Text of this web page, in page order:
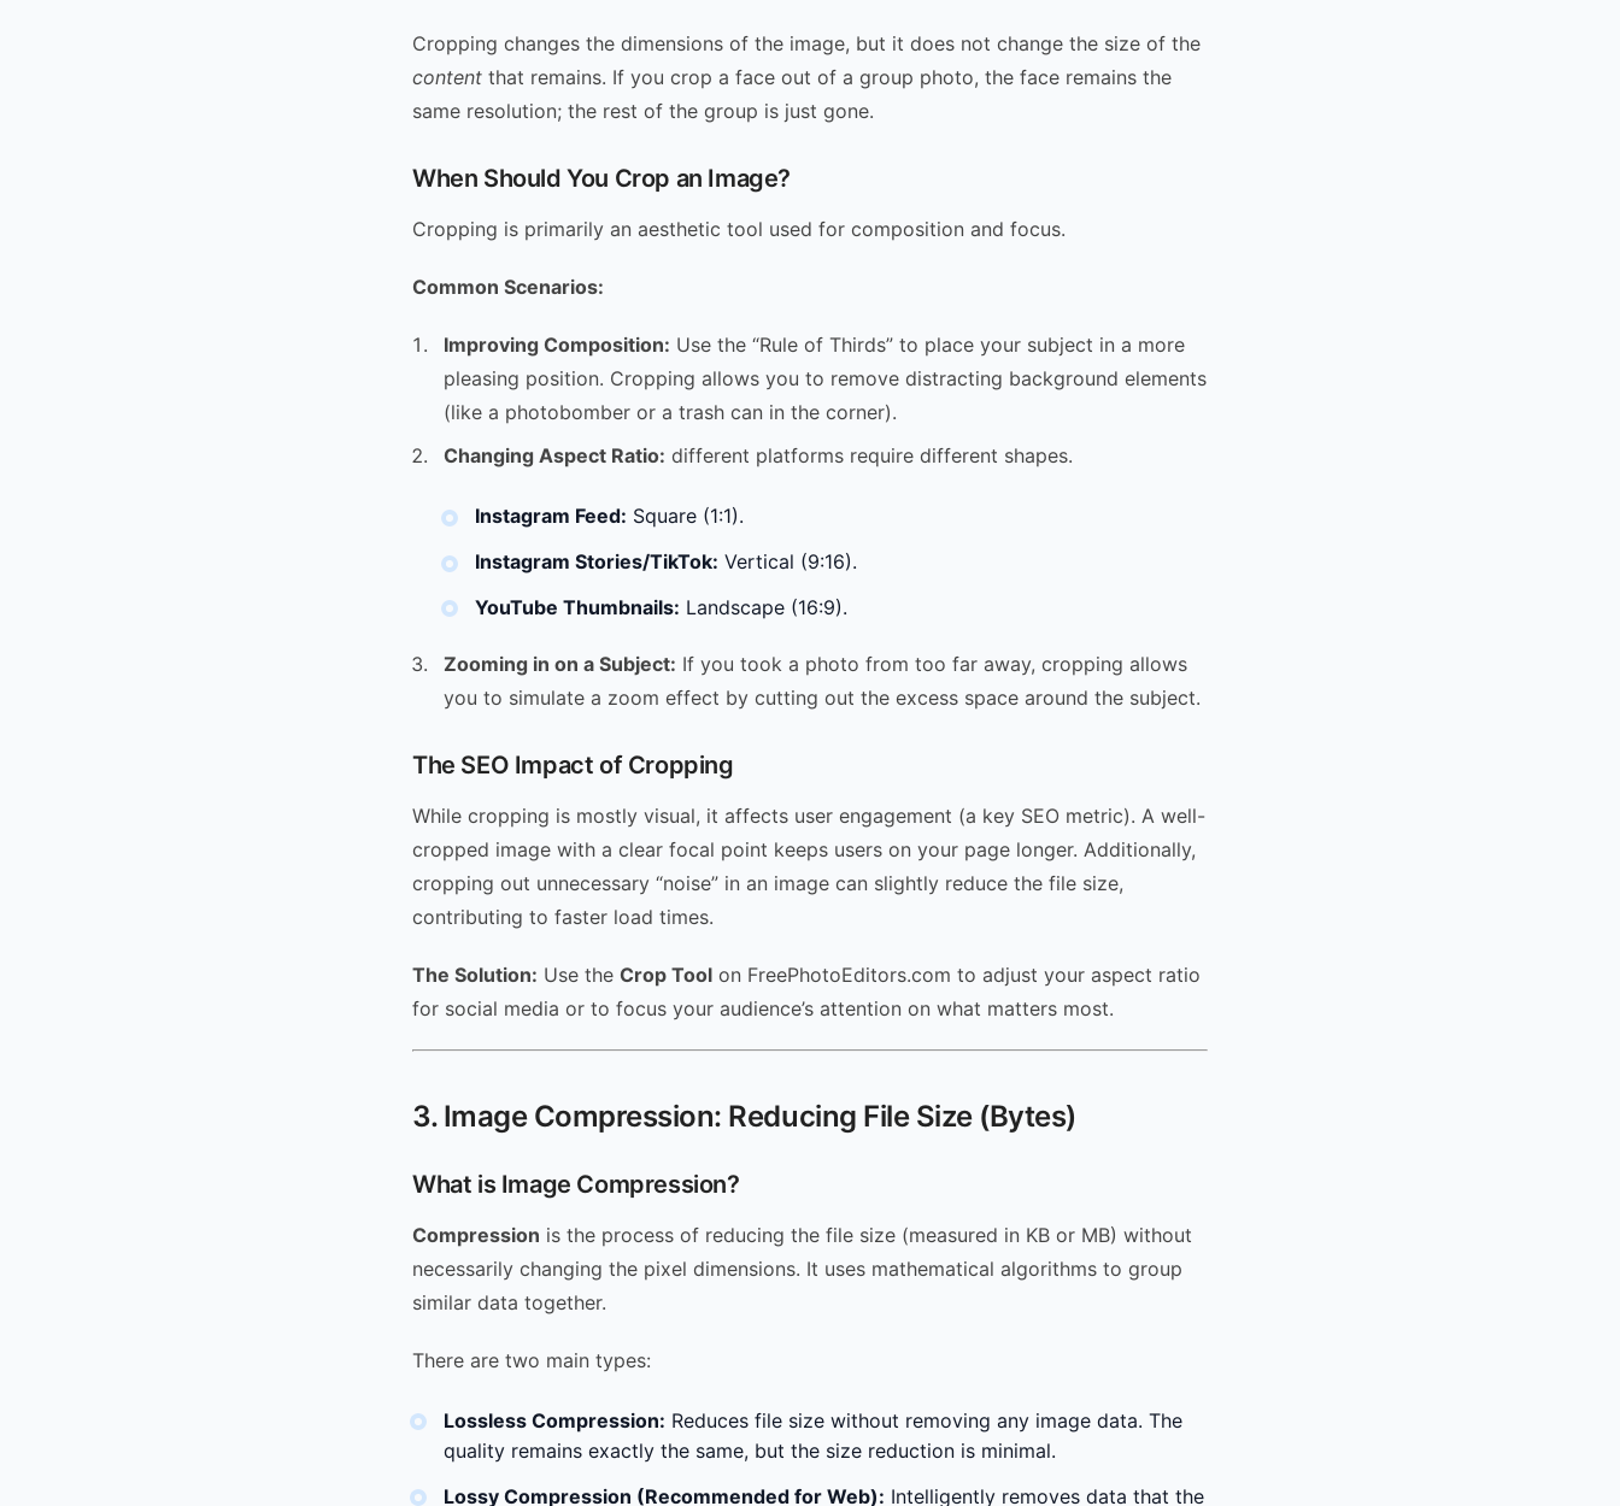
Cropping changes the dimensions of the image, but it does not change the size of the
content that remains. If you crop a face out of a group photo, the face remains the
same resolution; the rest of the group is just gone.
When Should You Crop an Image?
Cropping is primarily an aesthetic tool used for composition and focus.
Common Scenarios:
Improving Composition: Use the “Rule of Thirds” to place your subject in a more
pleasing position. Cropping allows you to remove distracting background elements
(like a photobomber or a trash can in the corner).
Changing Aspect Ratio: different platforms require different shapes.
Instagram Feed: Square (1:1).
Instagram Stories/TikTok: Vertical (9:16).
YouTube Thumbnails: Landscape (16:9).
Zooming in on a Subject: If you took a photo from too far away, cropping allows
you to simulate a zoom effect by cutting out the excess space around the subject.
The SEO Impact of Cropping
While cropping is mostly visual, it affects user engagement (a key SEO metric). A well-
cropped image with a clear focal point keeps users on your page longer. Additionally,
cropping out unnecessary “noise” in an image can slightly reduce the file size,
contributing to faster load times.
The Solution: Use the Crop Tool on FreePhotoEditors.com to adjust your aspect ratio
for social media or to focus your audience’s attention on what matters most.
3. Image Compression: Reducing File Size (Bytes)
What is Image Compression?
Compression is the process of reducing the file size (measured in KB or MB) without
necessarily changing the pixel dimensions. It uses mathematical algorithms to group
similar data together.
There are two main types:
Lossless Compression: Reduces file size without removing any image data. The
quality remains exactly the same, but the size reduction is minimal.
Lossy Compression (Recommended for Web): Intelligently removes data that the